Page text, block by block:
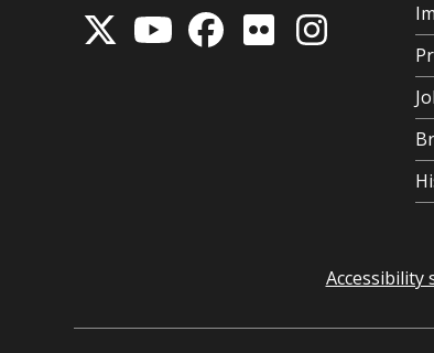
Accessibility